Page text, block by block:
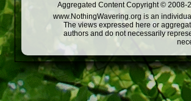
Aggregated Content Copyright © 2008-
www.NothingWavering.org is an
The views expressed here or
authors and do not necessarily